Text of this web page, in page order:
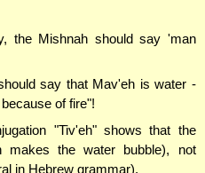
the Mishnah should say 'man
say that Mav'eh is water -
of fire"!
"Tiv'eh" shows that the
the water bubble), not
in Hebrew grammar).